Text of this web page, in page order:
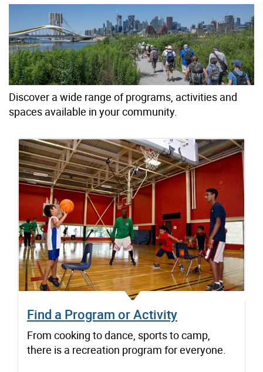
Discover a wide range of programs, activities and
spaces available in your community.
Find a Program or Activity
From cooking to dance, sports to camp,
there is a recreation program for everyone.